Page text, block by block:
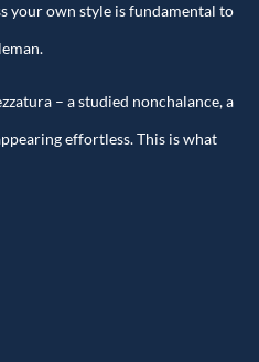
your own style is fundamental to
– a studied nonchalance, a
effortless. This is what